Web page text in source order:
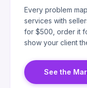
Every problem
services with
for $500, order it
show your client
See the